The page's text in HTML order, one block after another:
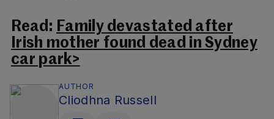
Read: Family devastated after
Irish mother found dead in Sydney
car park>
AUTHOR
Cliodhna Russell